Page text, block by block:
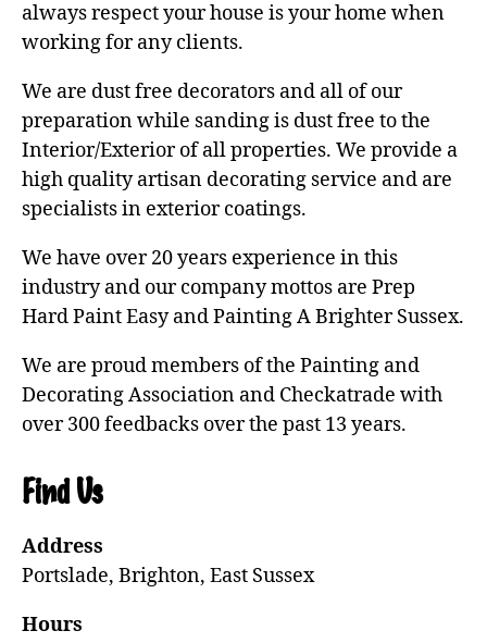
always respect your house is your home when
working for any clients.
We are dust free decorators and all of our
preparation while sanding is dust free to the
Interior/Exterior of all properties. We provide a
high quality artisan decorating service and are
specialists in exterior coatings.
We have over 20 years experience in this
industry and our company mottos are Prep
Hard Paint Easy and Painting A Brighter Sussex.
We are proud members of the Painting and
Decorating Association and Checkatrade with
over 300 feedbacks over the past 13 years.
Find Us
Address
Portslade, Brighton, East Sussex
Hours